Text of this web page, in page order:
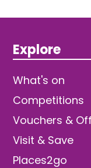
Explore
What's on
Competitions
Vouchers &
Visit & Save
Places2go